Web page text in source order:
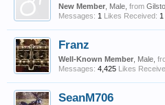
New Member , Male, from
Messages: 1 Likes Received: 1
Franz
Well-Known Member , Male,
Messages: 4,425 Likes
SeanM706